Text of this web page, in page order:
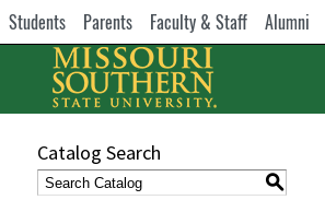
Students Parents Faculty & Staff Alumni
Catalog Search
S